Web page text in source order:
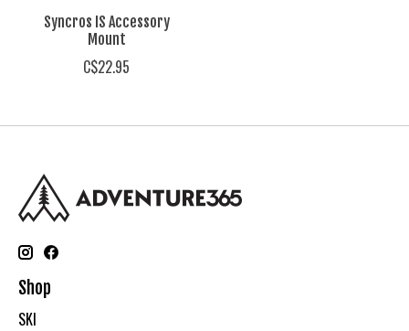
Syncros IS Accessory
Mount
C$22.95
Shop
SKI